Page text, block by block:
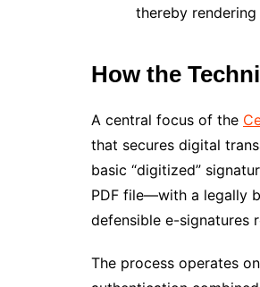
thereby
How the
A central focus of the
that secures digital
basic “digitized”
PDF file—with a legally
defensible e-signatures
The process operates